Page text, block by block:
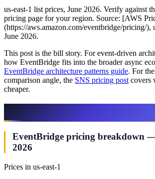
us-east-1 list prices, June 2026. Verify against
pricing page for your region. Source: [AWS
(https://aws.amazon.com/eventbridge/pricing/),
June 2026.
This post is the bill story. For event-driven
how EventBridge fits into the broader async
EventBridge architecture patterns guide. For
comparison angle, the SNS pricing post covers
cheaper.
EventBridge pricing breakdown —
2026
Prices in us-east-1